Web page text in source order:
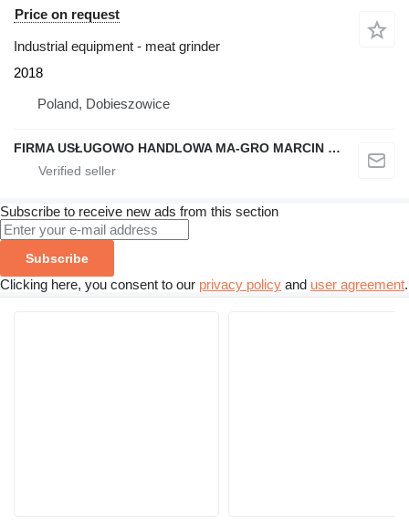
Price on request
Industrial equipment - meat grinder
2018
Poland, Dobieszowice
FIRMA USŁUGOWO HANDLOWA MA-GRO MARCIN GROCHOWSKI
Subscribe to receive new ads from this section
Subscribe
Clicking here, you consent to our privacy policy and user agreement.